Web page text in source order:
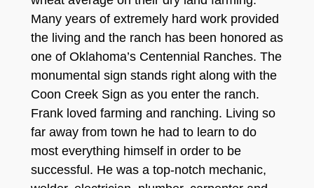
Many years of extremely hard work provided
the living and the ranch has been honored as
one of Oklahoma’s Centennial Ranches. The
monumental sign stands right along with the
Coon Creek Sign as you enter the ranch.
Frank loved farming and ranching. Living so
far away from town he had to learn to do
most everything himself in order to be
successful. He was a top-notch mechanic,